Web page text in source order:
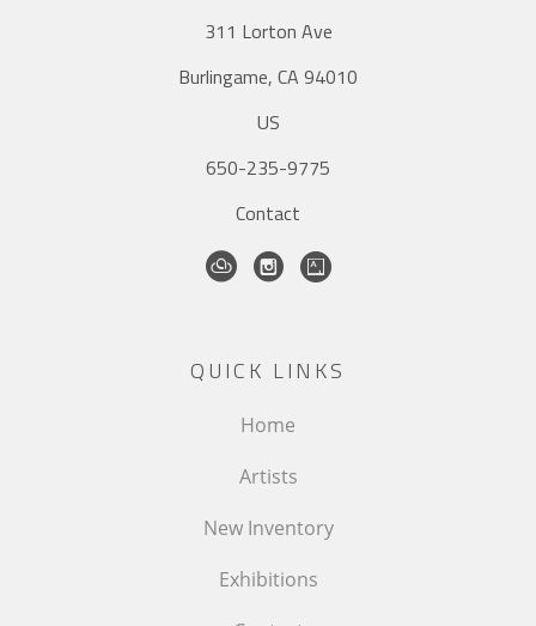
311 Lorton Ave
Burlingame, CA 94010
US
650-235-9775
Contact
QUICK LINKS
Home
Artists
New Inventory
Exhibitions